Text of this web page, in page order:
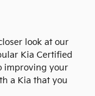
look at our
Kia Certified
improving your
a Kia that you